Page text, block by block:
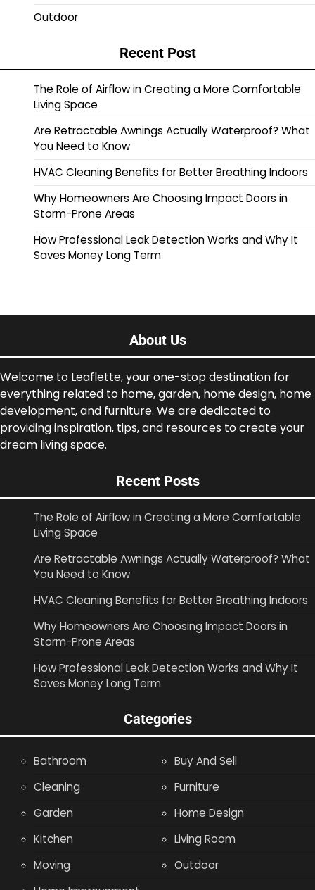
Outdoor
Recent Post
The Role of Airflow in Creating a More Comfortable
Living Space
Are Retractable Awnings Actually Waterproof? What
You Need to Know
HVAC Cleaning Benefits for Better Breathing Indoors
Why Homeowners Are Choosing Impact Doors in
Storm-Prone Areas
How Professional Leak Detection Works and Why It
Saves Money Long Term
About Us
Welcome to Leaflette, your one-stop destination for
everything related to home, garden, home design, home
development, and furniture. We are dedicated to
providing inspiration, tips, and resources to create your
dream living space.
Recent Posts
The Role of Airflow in Creating a More Comfortable
Living Space
Are Retractable Awnings Actually Waterproof? What
You Need to Know
HVAC Cleaning Benefits for Better Breathing Indoors
Why Homeowners Are Choosing Impact Doors in
Storm-Prone Areas
How Professional Leak Detection Works and Why It
Saves Money Long Term
Categories
Bathroom
Buy And Sell
Cleaning
Furniture
Garden
Home Design
Kitchen
Living Room
Moving
Outdoor